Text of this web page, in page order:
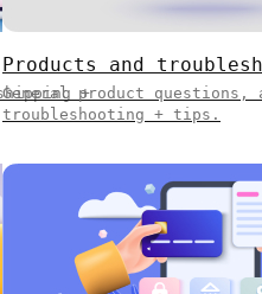
+
Products and
General product questions,
troubleshooting + tips.